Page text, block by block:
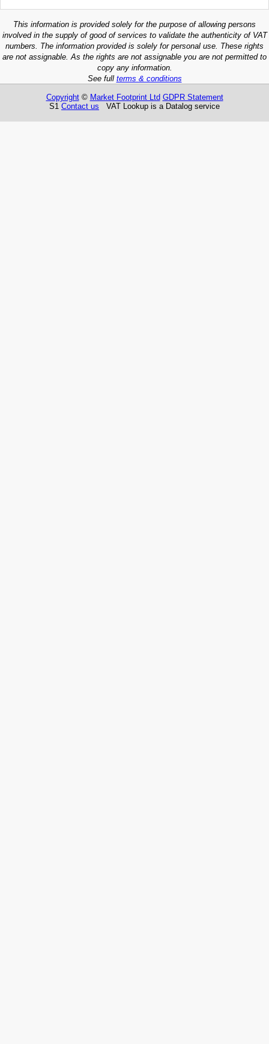
This information is provided solely for the purpose of allowing persons
involved in the supply of good of services to validate the authenticity of VAT
numbers. The information provided is solely for personal use. These rights
are not assignable. As the rights are not assignable you are not permitted to
copy any information.
See full terms & conditions
Copyright© Market Footprint Ltd GDPR Statement
S1 Contact us VAT Lookup is a Datalog service